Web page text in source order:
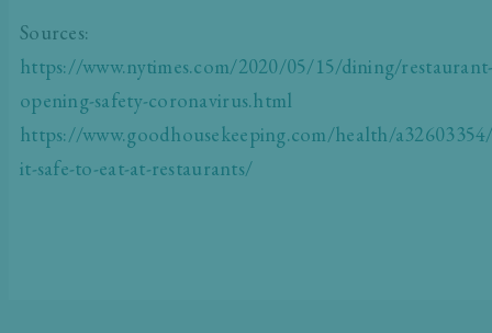
Sources:
https://www.nytimes.com/2020/05/15/dining/
opening-safety-coronavirus.html
https://www.goodhousekeeping.com/health/
it-safe-to-eat-at-restaurants/